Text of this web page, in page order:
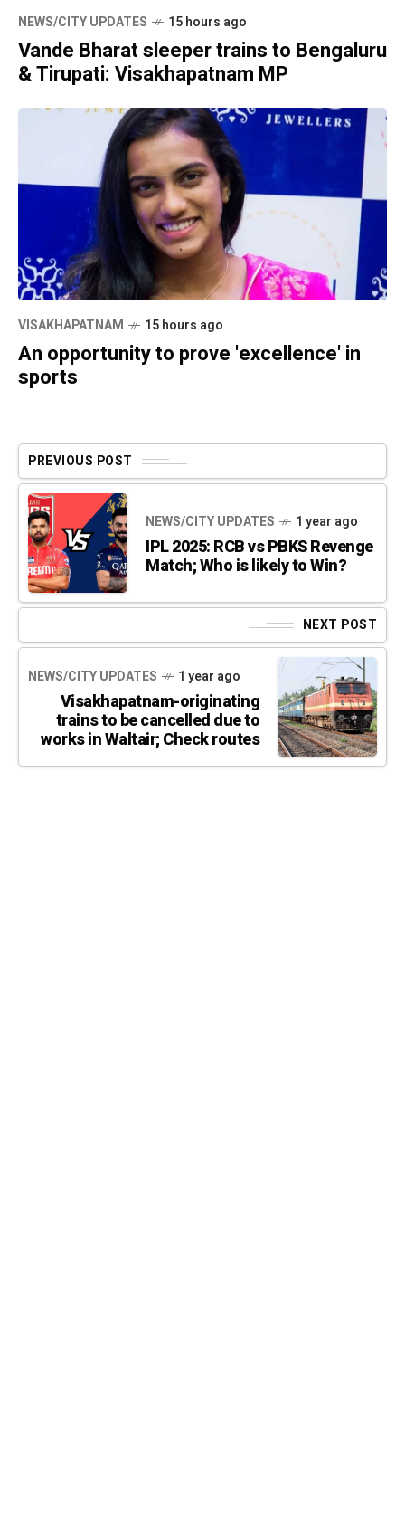
NEWS/CITY UPDATES 15 hours ago
Vande Bharat sleeper trains to Bengaluru
& Tirupati: Visakhapatnam MP
VISAKHAPATNAM 15 hours ago
An opportunity to prove 'excellence' in
sports
PREVIOUS POST
NEWS/CITY UPDATES 1 year ago
IPL 2025: RCB vs PBKS Revenge
Match; Who is likely to Win?
NEXT POST
NEWS/CITY UPDATES 1 year ago
Visakhapatnam-originating
trains to be cancelled due to
works in Waltair; Check routes